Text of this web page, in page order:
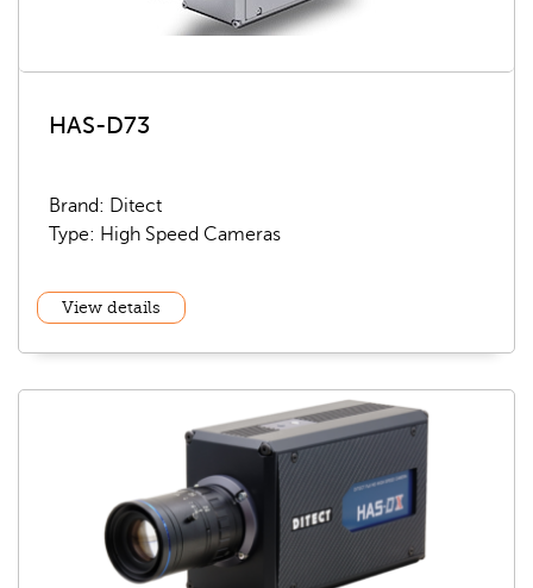
HAS-D73
Brand: Ditect
Type: High Speed Cameras
View details